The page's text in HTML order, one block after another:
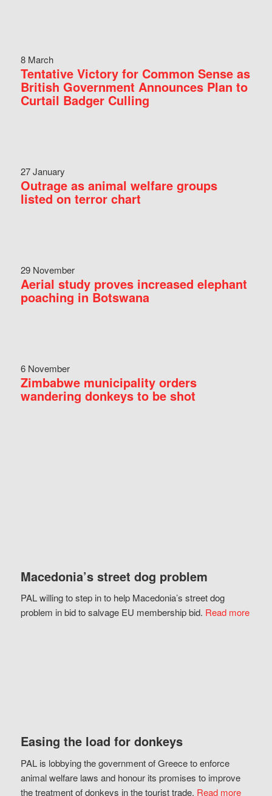
8 March
Tentative Victory for Common Sense as
British Government Announces Plan to
Curtail Badger Culling
27 January
Outrage as animal welfare groups
listed on terror chart
29 November
Aerial study proves increased elephant
poaching in Botswana
6 November
Zimbabwe municipality orders
wandering donkeys to be shot
Macedonia’s street dog problem
PAL willing to step in to help Macedonia’s street dog
problem in bid to salvage EU membership bid. Read more
Easing the load for donkeys
PAL is lobbying the government of Greece to enforce
animal welfare laws and honour its promises to improve
the treatment of donkeys in the tourist trade. Read more